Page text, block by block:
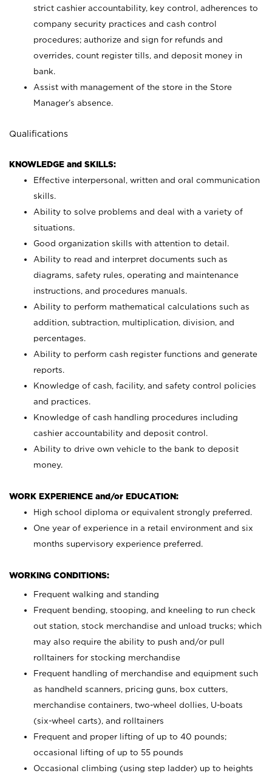
strict cashier accountability, key control, adherences to
company security practices and cash control
procedures; authorize and sign for refunds and
overrides, count register tills, and deposit money in
bank.
Assist with management of the store in the Store
Manager’s absence.
Qualifications
KNOWLEDGE and SKILLS:
Effective interpersonal, written and oral communication
skills.
Ability to solve problems and deal with a variety of
situations.
Good organization skills with attention to detail.
Ability to read and interpret documents such as
diagrams, safety rules, operating and maintenance
instructions, and procedures manuals.
Ability to perform mathematical calculations such as
addition, subtraction, multiplication, division, and
percentages.
Ability to perform cash register functions and generate
reports.
Knowledge of cash, facility, and safety control policies
and practices.
Knowledge of cash handling procedures including
cashier accountability and deposit control.
Ability to drive own vehicle to the bank to deposit
money.
WORK EXPERIENCE and/or EDUCATION:
High school diploma or equivalent strongly preferred.
One year of experience in a retail environment and six
months supervisory experience preferred.
WORKING CONDITIONS:
Frequent walking and standing
Frequent bending, stooping, and kneeling to run check
out station, stock merchandise and unload trucks; which
may also require the ability to push and/or pull
rolltainers for stocking merchandise
Frequent handling of merchandise and equipment such
as handheld scanners, pricing guns, box cutters,
merchandise containers, two-wheel dollies, U-boats
(six-wheel carts), and rolltainers
Frequent and proper lifting of up to 40 pounds;
occasional lifting of up to 55 pounds
Occasional climbing (using step ladder) up to heights